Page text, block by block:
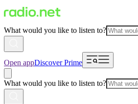
What would you like to listen to?
Open appDiscover Prime
What would you like to listen to?